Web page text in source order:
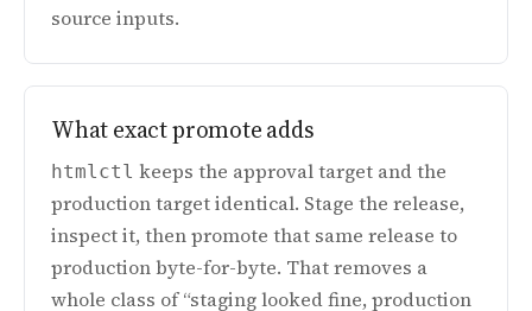
source inputs.
What exact promote adds
htmlctl keeps the approval target and the
production target identical. Stage the release,
inspect it, then promote that same release to
production byte-for-byte. That removes a
whole class of “staging looked fine, production